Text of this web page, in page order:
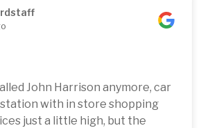
John Harrison anymore, car
with in store shopping
just a little high, but the